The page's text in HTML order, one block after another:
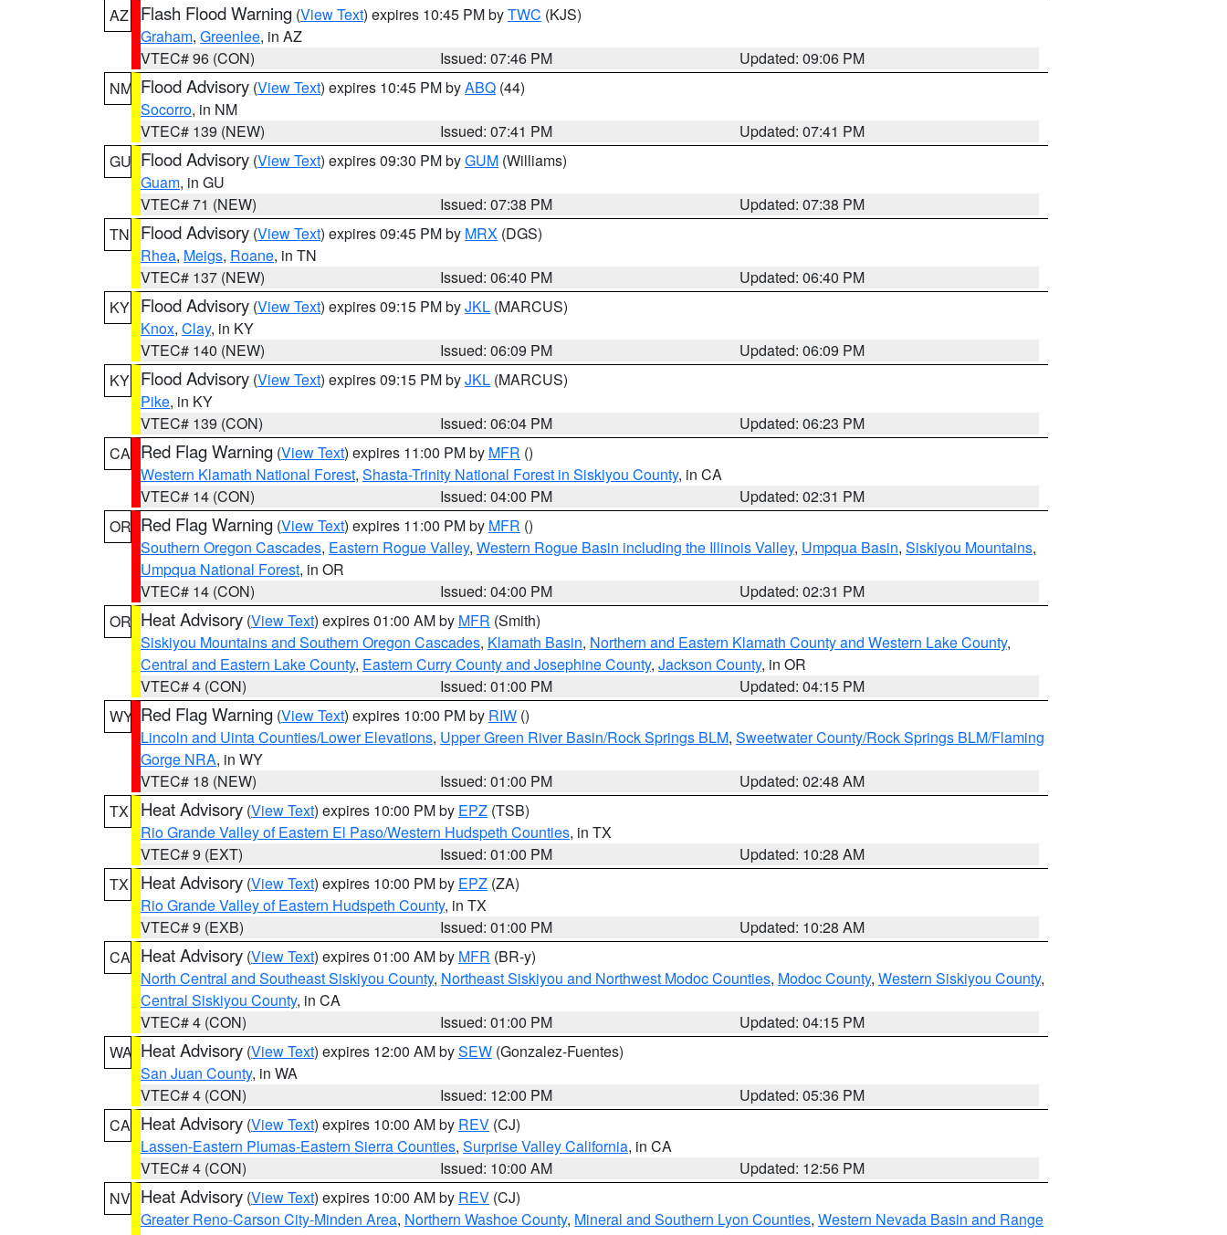
AZ
Flash Flood Warning (View Text) expires 10:45 PM byTWC (KJS)
Graham, Greenlee, in AZ
VTEC# 96 (CON)
Issued: 07:46 PM
Updated: 09:06 PM
NM Flood Advisory (View Text) expires 10:45 PM byABQ (44)
Socorro, in NM
VTEC# 139 (NEW)
Issued: 07:41 PM
Updated: 07:41 PM
GU Flood Advisory (View Text) expires 09:30 PM byGUM (Williams)
Guam, in GU
VTEC# 71 (NEW)
Issued: 07:38 PM
Updated: 07:38 PM
TN
Flood Advisory (View Text) expires 09:45 PM by MRX (DGS)
Rhea, Meigs, Roane, in TN
VTEC# 137 (NEW)
Issued: 06:40 PM
Updated: 06:40 PM
KY Flood Advisory (View Text) expires 09:15 PM byJKL (MARCUS)
Knox, Clay, in KY
VTEC# 140 (NEW)
Issued: 06:09 PM
Updated: 06:09 PM
KY Flood Advisory (View Text) expires 09:15 PM byJKL (MARCUS)
Pike, in KY
VTEC# 139 (CON)
Issued: 06:04 PM
Updated: 06:23 PM
CA Red Flag Warning (View Text) expires 11:00 PM by MFR ()
Western Klamath National Forest, Shasta-Trinity National Forest in Siskiyou County, in CA
VTEC# 14 (CON)
Issued: 04:00 PM
Updated: 02:31 PM
OR Red Flag Warning (View Text) expires 11:00 PM by MFR ()
Southern Oregon Cascades, Eastern Rogue Valley, Western Rogue Basin including the Illinois Valley, Umpqua Basin, Siskiyou Mountains,
Umpqua National Forest, in OR
VTEC# 14 (CON)
Issued: 04:00 PM
Updated: 02:31 PM
OR Heat Advisory (View Text) expires 01:00 AM by MFR (Smith)
Siskiyou Mountains and Southern Oregon Cascades, Klamath Basin, Northern and Eastern Klamath County and Western Lake County,
Central and Eastern Lake County, Eastern Curry County and Josephine County, Jackson County, in OR
VTEC# 4 (CON)
Issued: 01:00 PM
Updated: 04:15 PM
WY Red Flag Warning (View Text) expires 10:00 PM by RIW ()
Lincoln and Uinta Counties/Lower Elevations, Upper Green River Basin/Rock Springs BLM, Sweetwater County/Rock Springs BLM/Flaming
Gorge NRA, in WY
VTEC# 18 (NEW)
Issued: 01:00 PM
Updated: 02:48 AM
TX
Heat Advisory (View Text) expires 10:00 PM by EPZ (TSB)
Rio Grande Valley of Eastern El Paso/Western Hudspeth Counties, in TX
VTEC# 9 (EXT)
Issued: 01:00 PM
Updated: 10:28 AM
TX
Heat Advisory (View Text) expires 10:00 PM by EPZ (ZA)
Rio Grande Valley of Eastern Hudspeth County, in TX
VTEC# 9 (EXB)
Issued: 01:00 PM
Updated: 10:28 AM
CA Heat Advisory (View Text) expires 01:00 AM by MFR (BR-y)
North Central and Southeast Siskiyou County, Northeast Siskiyou and Northwest Modoc Counties, Modoc County, Western Siskiyou County,
Central Siskiyou County, in CA
VTEC# 4 (CON)
Issued: 01:00 PM
Updated: 04:15 PM
WA Heat Advisory (View Text) expires 12:00 AM bySEW (Gonzalez-Fuentes)
San Juan County, in WA
VTEC# 4 (CON)
Issued: 12:00 PM
Updated: 05:36 PM
CA Heat Advisory (View Text) expires 10:00 AM by REV (CJ)
Lassen-Eastern Plumas-Eastern Sierra Counties, Surprise Valley California, in CA
VTEC# 4 (CON)
Issued: 10:00 AM
Updated: 12:56 PM
NV Heat Advisory (View Text) expires 10:00 AM by REV (CJ)
Greater Reno-Carson City-Minden Area, Northern Washoe County, Mineral and Southern Lyon Counties, Western Nevada Basin and Range